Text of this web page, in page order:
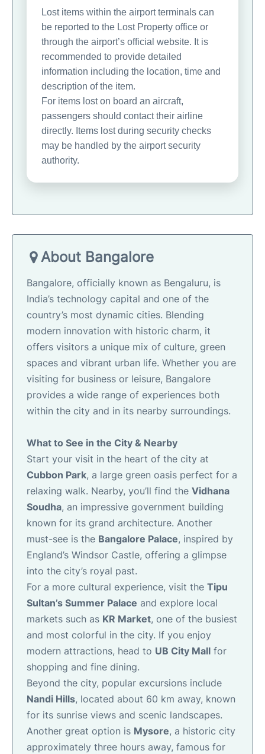
Lost items within the airport terminals can
be reported to the Lost Property office or
through the airport’s official website. It is
recommended to provide detailed
information including the location, time and
description of the item.
For items lost on board an aircraft,
passengers should contact their airline
directly. Items lost during security checks
may be handled by the airport security
authority.
About Bangalore
Bangalore, officially known as Bengaluru, is
India’s technology capital and one of the
country’s most dynamic cities. Blending
modern innovation with historic charm, it
offers visitors a unique mix of culture, green
spaces and vibrant urban life. Whether you are
visiting for business or leisure, Bangalore
provides a wide range of experiences both
within the city and in its nearby surroundings.
What to See in the City & Nearby
Start your visit in the heart of the city at
Cubbon Park, a large green oasis perfect for a
relaxing walk. Nearby, you’ll find the Vidhana
Soudha, an impressive government building
known for its grand architecture. Another
must-see is the Bangalore Palace, inspired by
England’s Windsor Castle, offering a glimpse
into the city’s royal past.
For a more cultural experience, visit the Tipu
Sultan’s Summer Palace and explore local
markets such as KR Market, one of the busiest
and most colorful in the city. If you enjoy
modern attractions, head to UB City Mall for
shopping and fine dining.
Beyond the city, popular excursions include
Nandi Hills, located about 60 km away, known
for its sunrise views and scenic landscapes.
Another great option is Mysore, a historic city
approximately three hours away, famous for